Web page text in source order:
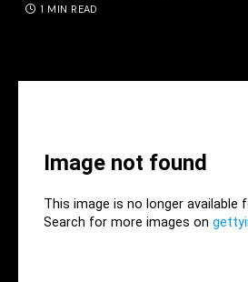
1 MIN READ